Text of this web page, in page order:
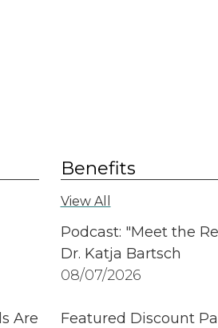
Are
Benefits
View All
Podcast: "Meet the
Dr. Katja Bartsch
08/07/2026
Featured Discount